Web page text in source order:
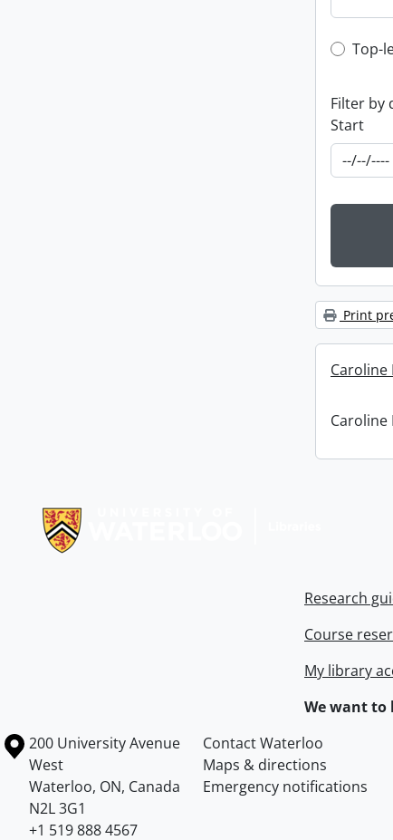
Top-
Top-
Filter by
Start
Print
Caroline
Caroline
Research
Course
My library
We want to
Information about the University of Waterloo
Campus map
200 University Avenue
West
Waterloo, ON, Canada
N2L 3G1
+1 519 888 4567
Contact Waterloo
Maps & directions
Emergency notifications